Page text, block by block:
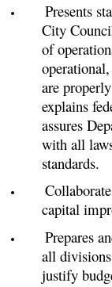
Presents
City
of
are
explains
assures
with all
standards.
capital
Prepares
all
justify